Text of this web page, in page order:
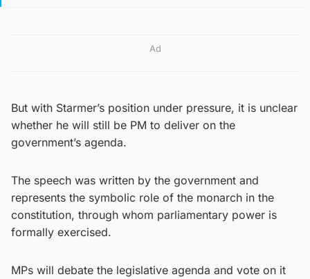
Ad
But with Starmer’s position under pressure, it is unclear
whether he will still be PM to deliver on the
government’s agenda.
The speech was written by the government and
represents the symbolic role of the monarch in the
constitution, through whom parliamentary power is
formally exercised.
MPs will debate the legislative agenda and vote on it